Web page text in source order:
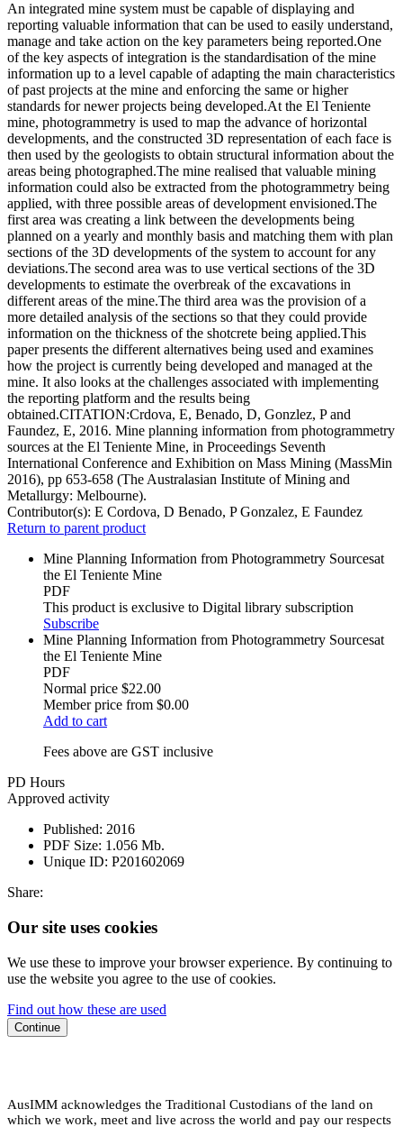
An integrated mine system must be capable of displaying and
reporting valuable information that can be used to easily understand,
manage and take action on the key parameters being reported.One
of the key aspects of integration is the standardisation of the mine
information up to a level capable of adapting the main characteristics
of past projects at the mine and enforcing the same or higher
standards for newer projects being developed.At the El Teniente
mine, photogrammetry is used to map the advance of horizontal
developments, and the constructed 3D representation of each face is
then used by the geologists to obtain structural information about the
areas being photographed.The mine realised that valuable mining
information could also be extracted from the photogrammetry being
applied, with three possible areas of development envisioned.The
first area was creating a link between the developments being
planned on a yearly and monthly basis and matching them with plan
sections of the 3D developments of the system to account for any
deviations.The second area was to use vertical sections of the 3D
developments to estimate the overbreak of the excavations in
different areas of the mine.The third area was the provision of a
more detailed analysis of the sections so that they could provide
information on the thickness of the shotcrete being applied.This
paper presents the different alternatives being used and examines
how the project is currently being developed and managed at the
mine. It also looks at the challenges associated with implementing
the reporting platform and the results being
obtained.CITATION:Crdova, E, Benado, D, Gonzlez, P and
Faundez, E, 2016. Mine planning information from photogrammetry
sources at the El Teniente Mine, in Proceedings Seventh
International Conference and Exhibition on Mass Mining (MassMin
2016), pp 653-658 (The Australasian Institute of Mining and
Metallurgy: Melbourne).
Contributor(s): E Cordova, D Benado, P Gonzalez, E Faundez
Return to parent product
Mine Planning Information from Photogrammetry Sourcesat
the El Teniente Mine
PDF
This product is exclusive to Digital library subscription
Subscribe
Mine Planning Information from Photogrammetry Sourcesat
the El Teniente Mine
PDF
Normal price $22.00
Member price from $0.00
Add to cart
Fees above are GST inclusive
PD Hours
Approved activity
Published: 2016
PDF Size: 1.056 Mb.
Unique ID: P201602069
Share:
Our site uses cookies
We use these to improve your browser experience. By continuing to
use the website you agree to the use of cookies.
Find out how these are used
Continue
AusIMM acknowledges the Traditional Custodians of the land on
which we work, meet and live across the world and pay our respects